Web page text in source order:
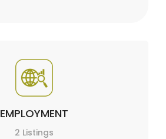
EMPLOYMENT
2 Listings